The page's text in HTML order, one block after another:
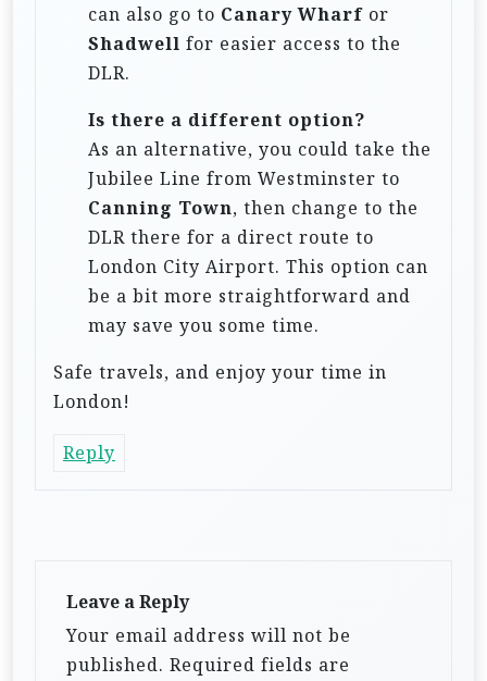
can also go to Canary Wharf or
Shadwell for easier access to the
DLR.
Is there a different option?
As an alternative, you could take the
Jubilee Line from Westminster to
Canning Town, then change to the
DLR there for a direct route to
London City Airport. This option can
be a bit more straightforward and
may save you some time.
Safe travels, and enjoy your time in
London!
Reply
Leave a Reply
Your email address will not be
published. Required fields are